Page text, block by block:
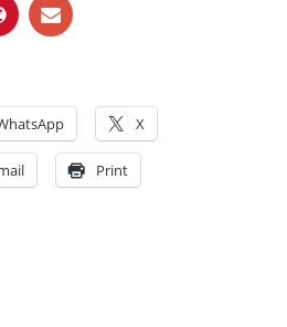
X
Print